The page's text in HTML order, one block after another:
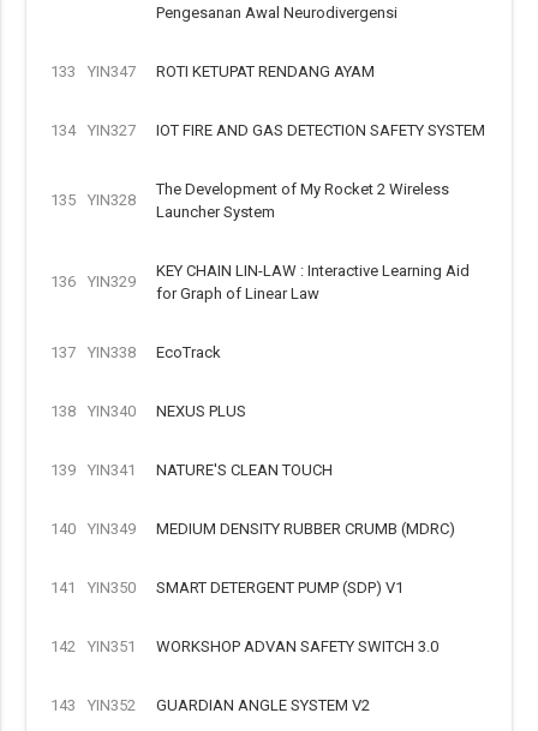
Pengesanan Awal Neurodivergensi
133 YIN347 ROTI KETUPAT RENDANG AYAM
134 YIN327 IOT FIRE AND GAS DETECTION SAFETY SYSTEM
135 YIN328
The Development of My Rocket 2 Wireless
Launcher System
136 YIN329
KEY CHAIN LIN-LAW : Interactive Learning Aid
for Graph of Linear Law
137 YIN338 EcoTrack
138 YIN340 NEXUS PLUS
139 YIN341 NATURE'S CLEAN TOUCH
140 YIN349 MEDIUM DENSITY RUBBER CRUMB (MDRC)
141 YIN350 SMART DETERGENT PUMP (SDP) V1
142 YIN351 WORKSHOP ADVAN SAFETY SWITCH 3.0
143 YIN352 GUARDIAN ANGLE SYSTEM V2